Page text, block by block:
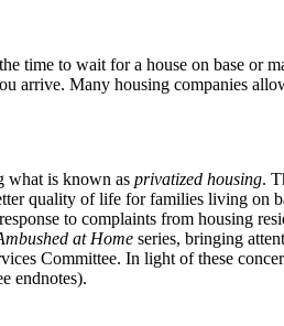
time to wait for a house on base or
Many housing companies
what is known as privatized housing.
quality of life for families living on
to complaints from housing
at Home series, bringing
Committee. In light of these
endnotes).